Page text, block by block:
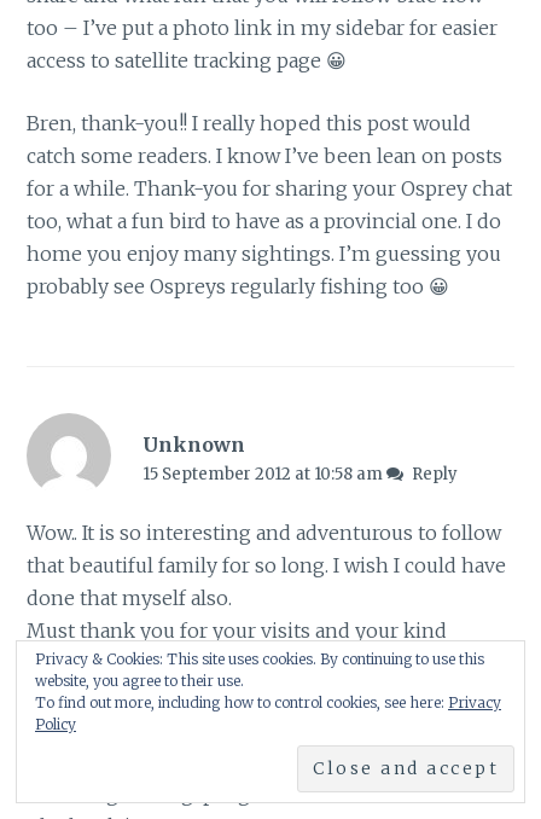
too – I’ve put a photo link in my sidebar for easier
access to satellite tracking page 😀
Bren, thank-you!! I really hoped this post would
catch some readers. I know I’ve been lean on posts
for a while. Thank-you for sharing your Osprey chat
too, what a fun bird to have as a provincial one. I do
home you enjoy many sightings. I’m guessing you
probably see Ospreys regularly fishing too 😀
Unknown
15 September 2012 at 10:58 am Reply
Wow.. It is so interesting and adventurous to follow
that beautiful family for so long. I wish I could have
done that myself also.
Must thank you for your visits and your kind
comments to my blog.
When you have the time, please check the
following links to see "my hawks" as I was
watching them in Crete a month ago :
naturedigital.blogspot.gr/2012/09/lunch-time.html
Privacy & Cookies: This site uses cookies. By continuing to use this
website, you agree to their use.
To find out more, including how to control cookies, see here: Privacy
Policy